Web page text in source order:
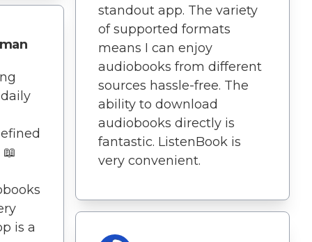
is a
standout app. The variety
of supported formats
means I can enjoy
audiobooks from different
sources hassle-free. The
ability to download
audiobooks directly is
fantastic. ListenBook is
very convenient.